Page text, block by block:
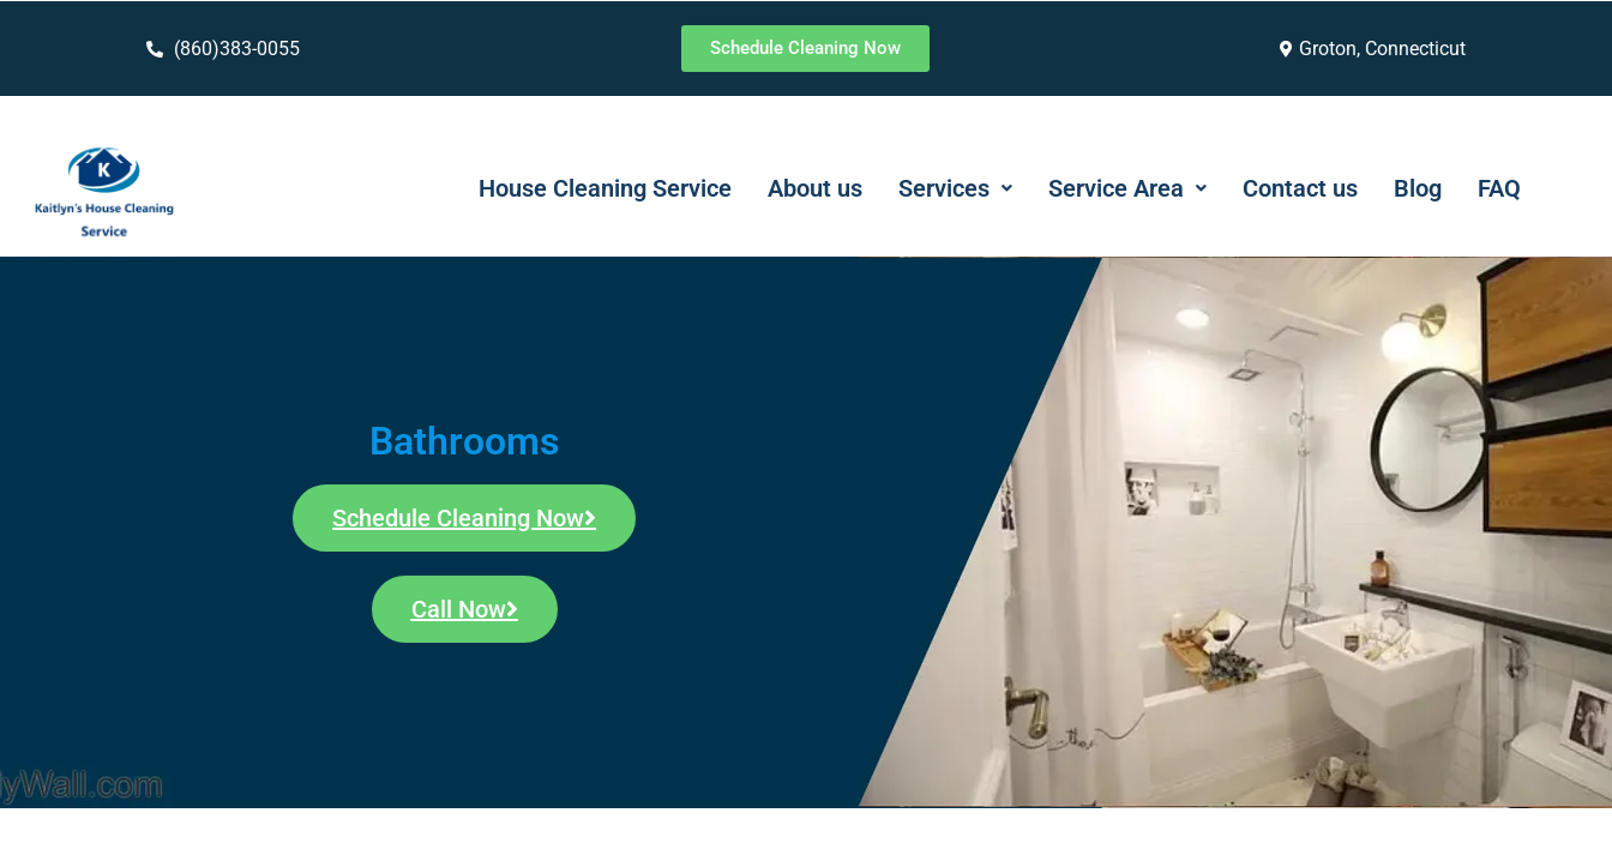
(860)383-0055 Schedule Cleaning Now Groton, Connecticut
House Cleaning Service About us Services Service Area Contact us Blog FAQ
Bathrooms
Schedule Cleaning Now
Call Now